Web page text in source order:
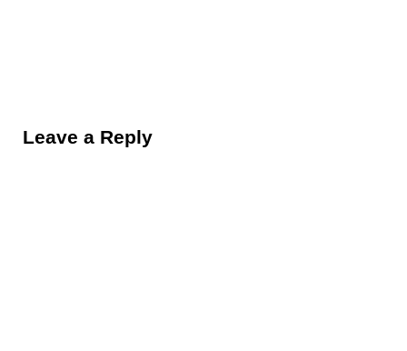
Leave a Reply